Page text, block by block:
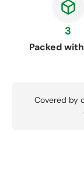
3
Packed
Covered by